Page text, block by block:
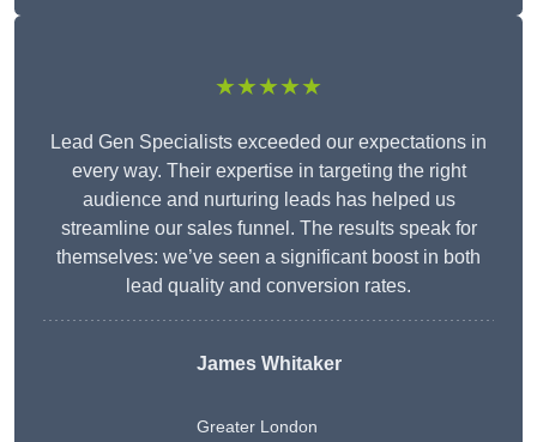
★★★★★
Lead Gen Specialists exceeded our expectations in
every way. Their expertise in targeting the right
audience and nurturing leads has helped us
streamline our sales funnel. The results speak for
themselves: we’ve seen a significant boost in both
lead quality and conversion rates.
James Whitaker
Greater London